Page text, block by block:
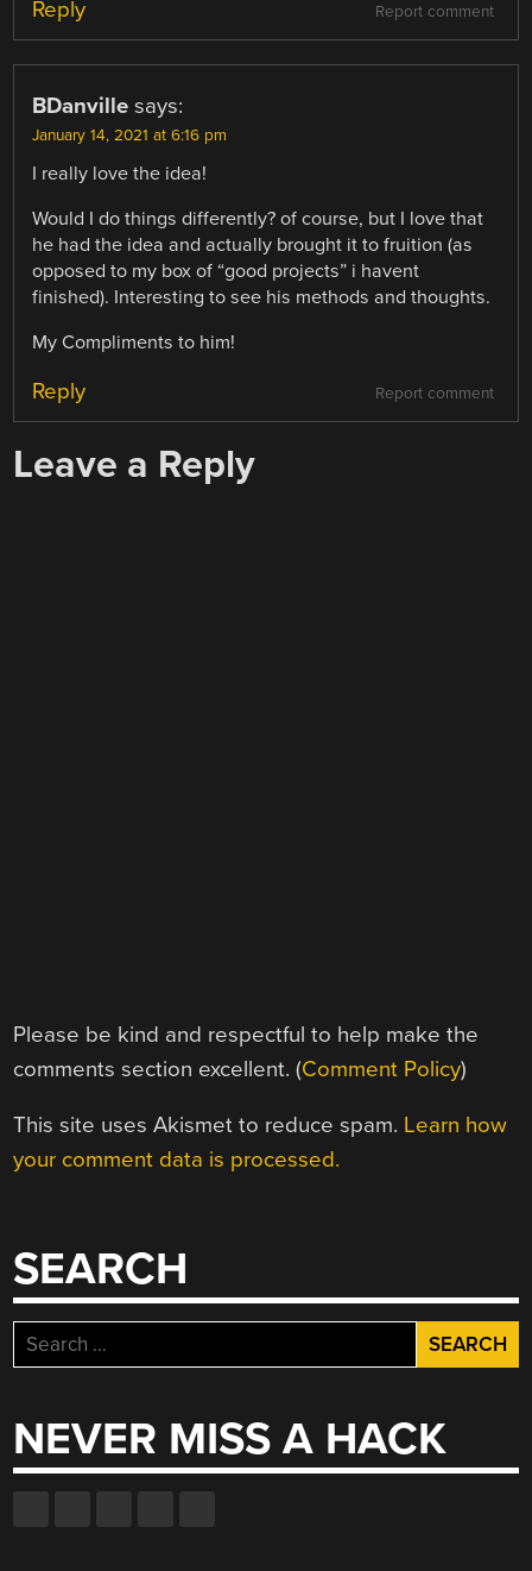
Report comment
Reply
BDanville says:
January 14, 2021 at 6:16 pm
I really love the idea!
Would I do things differently? of course, but I love that
he had the idea and actually brought it to fruition (as
opposed to my box of “good projects” i havent
finished). Interesting to see his methods and thoughts.
My Compliments to him!
Report comment
Reply
Leave a Reply
Please be kind and respectful to help make the
comments section excellent. (Comment Policy)
This site uses Akismet to reduce spam. Learn how
your comment data is processed.
SEARCH
Search
for:
NEVER MISS A HACK